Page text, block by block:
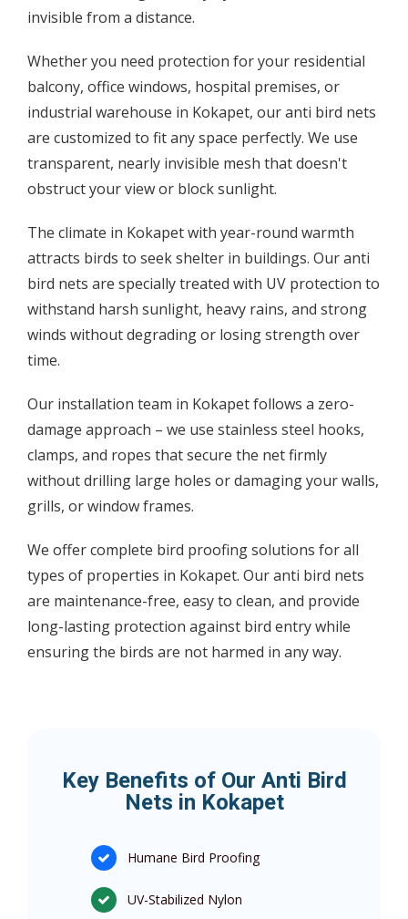
invisible from a distance.
Whether you need protection for your residential
balcony, office windows, hospital premises, or
industrial warehouse in Kokapet, our anti bird nets
are customized to fit any space perfectly. We use
transparent, nearly invisible mesh that doesn't
obstruct your view or block sunlight.
The climate in Kokapet with year-round warmth
attracts birds to seek shelter in buildings. Our anti
bird nets are specially treated with UV protection to
withstand harsh sunlight, heavy rains, and strong
winds without degrading or losing strength over
time.
Our installation team in Kokapet follows a zero-
damage approach – we use stainless steel hooks,
clamps, and ropes that secure the net firmly
without drilling large holes or damaging your walls,
grills, or window frames.
We offer complete bird proofing solutions for all
types of properties in Kokapet. Our anti bird nets
are maintenance-free, easy to clean, and provide
long-lasting protection against bird entry while
ensuring the birds are not harmed in any way.
Key Benefits of Our Anti Bird
Nets in Kokapet
Humane Bird Proofing
UV-Stabilized Nylon